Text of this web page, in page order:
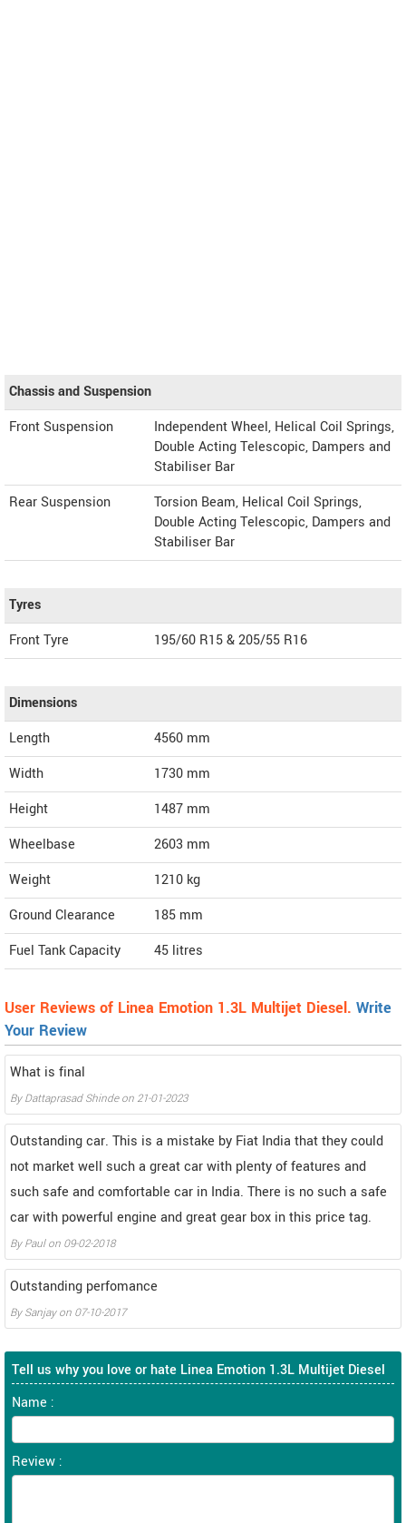
Chassis and Suspension
Front Suspension
Independent Wheel, Helical Coil Springs,
Double Acting Telescopic, Dampers and
Stabiliser Bar
Rear Suspension
Torsion Beam, Helical Coil Springs,
Double Acting Telescopic, Dampers and
Stabiliser Bar
Tyres
Front Tyre
195/60 R15 & 205/55 R16
Dimensions
Length
4560 mm
Width
1730 mm
Height
1487 mm
Wheelbase
2603 mm
Weight
1210 kg
Ground Clearance
185 mm
Fuel Tank Capacity
45 litres
User Reviews of Linea Emotion 1.3L Multijet Diesel. Write
Your Review
What is final
ByDattaprasad Shindeon 21-01-2023
Outstanding car. This is a mistake by Fiat India that they could
not market well such a great car with plenty of features and
such safe and comfortable car in India. There is no such a safe
car with powerful engine and great gear box in this price tag.
ByPaulon 09-02-2018
Outstanding perfomance
BySanjayon 07-10-2017
Tell us why you love or hate Linea Emotion 1.3L Multijet Diesel
Name :
Review :